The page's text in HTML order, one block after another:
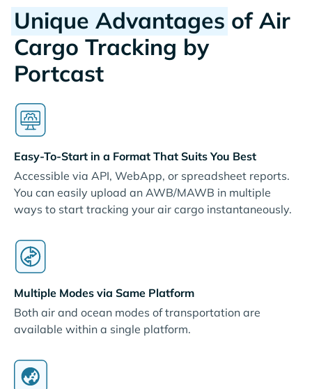
Unique Advantages of Air
Cargo Tracking by
Portcast
Easy-To-Start in a Format That Suits You Best
Accessible via API, WebApp, or spreadsheet reports.
You can easily upload an AWB/MAWB in multiple
ways to start tracking your air cargo instantaneously.
Multiple Modes via Same Platform
Both air and ocean modes of transportation are
available within a single platform.